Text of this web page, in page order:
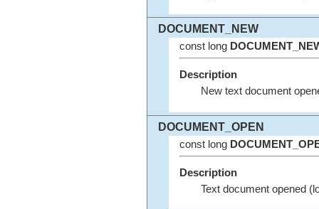
DOCUMENT_NEW
const long
Description
New text document
DOCUMENT_OPEN
const long
Description
Text document opened